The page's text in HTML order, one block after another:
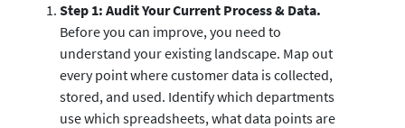
Step 1: Audit Your Current Process & Data.
Before you can improve, you need to
understand your existing landscape. Map out
every point where customer data is collected,
stored, and used. Identify which departments
use which spreadsheets, what data points are